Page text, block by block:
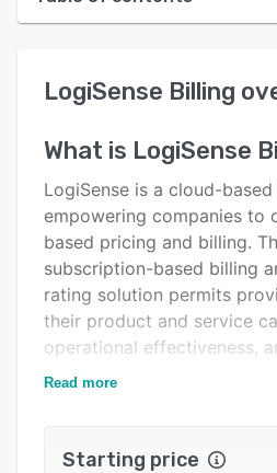
User interface
Key features
Alternatives
Pricing
Support options
LogiSense Billing
What is LogiSense
LogiSense is a cloud-
empowering companies to
based pricing and billing.
subscription-based billing
rating solution permits
their product and service
operational effectiveness,
and marketplace currents.
Read more
Starting price